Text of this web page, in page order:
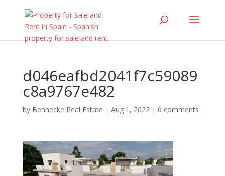
d046eafbd2041f7c59089
c8a9767e482
by Bennecke Real Estate | Aug 1, 2022| 0 comments